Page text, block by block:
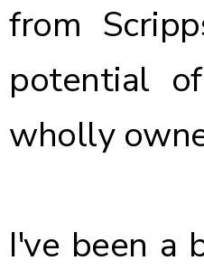
from
potential
wholly
I've been a